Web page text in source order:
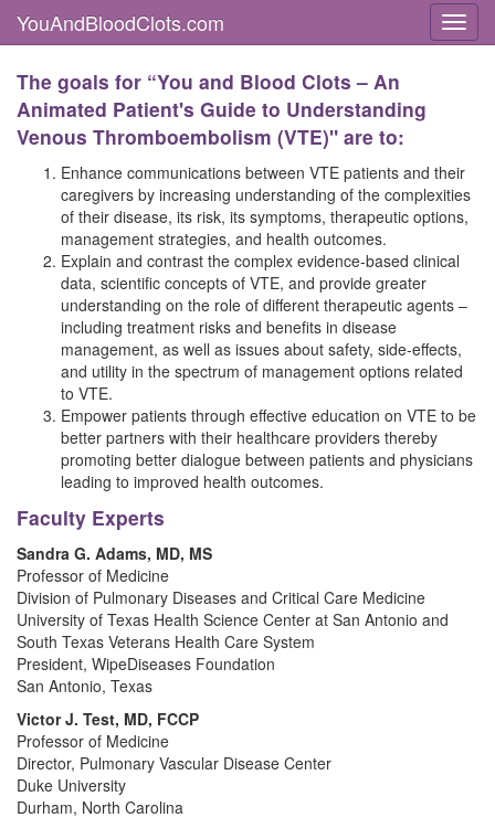
YouAndBloodClots.com
The goals for “You and Blood Clots – An
Animated Patient's Guide to Understanding
Venous Thromboembolism (VTE)" are to:
Enhance communications between VTE patients and their
caregivers by increasing understanding of the complexities
of their disease, its risk, its symptoms, therapeutic options,
management strategies, and health outcomes.
Explain and contrast the complex evidence-based clinical
data, scientific concepts of VTE, and provide greater
understanding on the role of different therapeutic agents –
including treatment risks and benefits in disease
management, as well as issues about safety, side-effects,
and utility in the spectrum of management options related
to VTE.
Empower patients through effective education on VTE to be
better partners with their healthcare providers thereby
promoting better dialogue between patients and physicians
leading to improved health outcomes.
Faculty Experts
Sandra G. Adams, MD, MS
Professor of Medicine
Division of Pulmonary Diseases and Critical Care Medicine
University of Texas Health Science Center at San Antonio and
South Texas Veterans Health Care System
President, WipeDiseases Foundation
San Antonio, Texas
Victor J. Test, MD, FCCP
Professor of Medicine
Director, Pulmonary Vascular Disease Center
Duke University
Durham, North Carolina